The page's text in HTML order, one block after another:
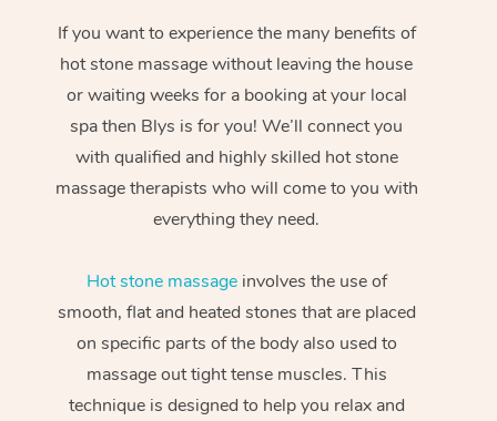
If you want to experience the many benefits of
hot stone massage without leaving the house
or waiting weeks for a booking at your local
spa then Blys is for you! We’ll connect you
with qualified and highly skilled hot stone
massage therapists who will come to you with
everything they need.
Hot stone massageinvolves the use of
smooth, flat and heated stones that are placed
on specific parts of the body also used to
massage out tight tense muscles. This
technique is designed to help you relax and